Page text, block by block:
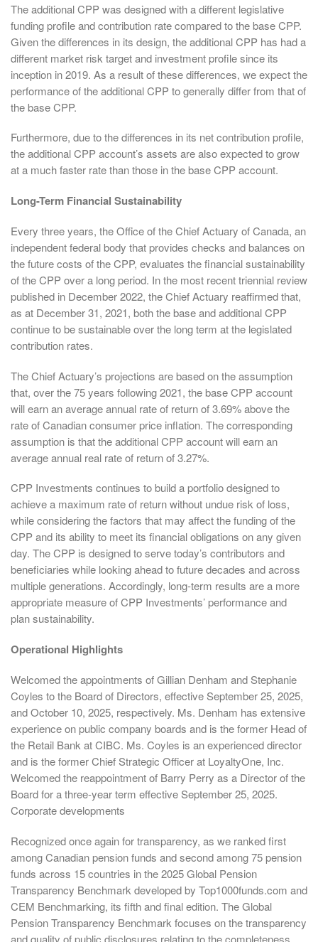
The additional CPP was designed with a different legislative
funding profile and contribution rate compared to the base CPP.
Given the differences in its design, the additional CPP has had a
different market risk target and investment profile since its
inception in 2019. As a result of these differences, we expect the
performance of the additional CPP to generally differ from that of
the base CPP.
Furthermore, due to the differences in its net contribution profile,
the additional CPP account’s assets are also expected to grow
at a much faster rate than those in the base CPP account.
Long-Term Financial Sustainability
Every three years, the Office of the Chief Actuary of Canada, an
independent federal body that provides checks and balances on
the future costs of the CPP, evaluates the financial sustainability
of the CPP over a long period. In the most recent triennial review
published in December 2022, the Chief Actuary reaffirmed that,
as at December 31, 2021, both the base and additional CPP
continue to be sustainable over the long term at the legislated
contribution rates.
The Chief Actuary’s projections are based on the assumption
that, over the 75 years following 2021, the base CPP account
will earn an average annual rate of return of 3.69% above the
rate of Canadian consumer price inflation. The corresponding
assumption is that the additional CPP account will earn an
average annual real rate of return of 3.27%.
CPP Investments continues to build a portfolio designed to
achieve a maximum rate of return without undue risk of loss,
while considering the factors that may affect the funding of the
CPP and its ability to meet its financial obligations on any given
day. The CPP is designed to serve today’s contributors and
beneficiaries while looking ahead to future decades and across
multiple generations. Accordingly, long-term results are a more
appropriate measure of CPP Investments’ performance and
plan sustainability.
Operational Highlights
Welcomed the appointments of Gillian Denham and Stephanie
Coyles to the Board of Directors, effective September 25, 2025,
and October 10, 2025, respectively. Ms. Denham has extensive
experience on public company boards and is the former Head of
the Retail Bank at CIBC. Ms. Coyles is an experienced director
and is the former Chief Strategic Officer at LoyaltyOne, Inc.
Welcomed the reappointment of Barry Perry as a Director of the
Board for a three-year term effective September 25, 2025.
Corporate developments
Recognized once again for transparency, as we ranked first
among Canadian pension funds and second among 75 pension
funds across 15 countries in the 2025 Global Pension
Transparency Benchmark developed by Top1000funds.com and
CEM Benchmarking, its fifth and final edition. The Global
Pension Transparency Benchmark focuses on the transparency
and quality of public disclosures relating to the completeness,